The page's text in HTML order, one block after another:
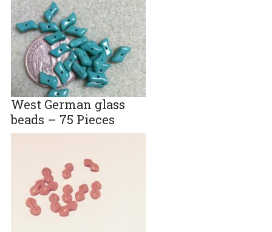
West German glass
beads – 75 Pieces